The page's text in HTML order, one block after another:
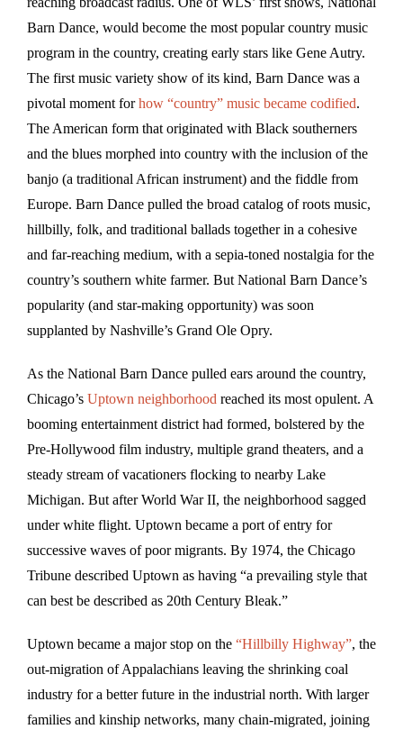
Barn Dance, would become the most popular country music
program in the country, creating early stars like Gene Autry.
The first music variety show of its kind, Barn Dance was a
pivotal moment forhow “country” music became codified.
The American form that originated with Black southerners
and the blues morphed into country with the inclusion of the
banjo (a traditional African instrument) and the fiddle from
Europe. Barn Dance pulled the broad catalog of roots music,
hillbilly, folk, and traditional ballads together in a cohesive
and far-reaching medium, with a sepia-toned nostalgia for the
country’s southern white farmer. But National Barn Dance’s
popularity (and star-making opportunity) was soon
supplanted by Nashville’s Grand Ole Opry.
As the National Barn Dance pulled ears around the country,
Chicago’s Uptown neighborhood reached its most opulent. A
booming entertainment district had formed, bolstered by the
Pre-Hollywood film industry, multiple grand theaters, and a
steady stream of vacationers flocking to nearby Lake
Michigan. But after World War II, the neighborhood sagged
under white flight. Uptown became a port of entry for
successive waves of poor migrants. By 1974, the Chicago
Tribune described Uptown as having “a prevailing style that
can best be described as 20th Century Bleak.”
Uptown became a major stop on the “Hillbilly Highway”, the
out-migration of Appalachians leaving the shrinking coal
industry for a better future in the industrial north. With larger
families and kinship networks, many chain-migrated, joining